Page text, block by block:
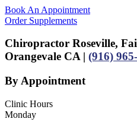
Book An Appointment
Order Supplements
Chiropractor Roseville,
Orangevale CA | (916)
By Appointment
Clinic Hours
Monday